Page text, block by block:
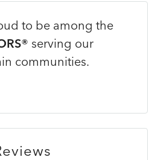
to be among the
serving our
communities.